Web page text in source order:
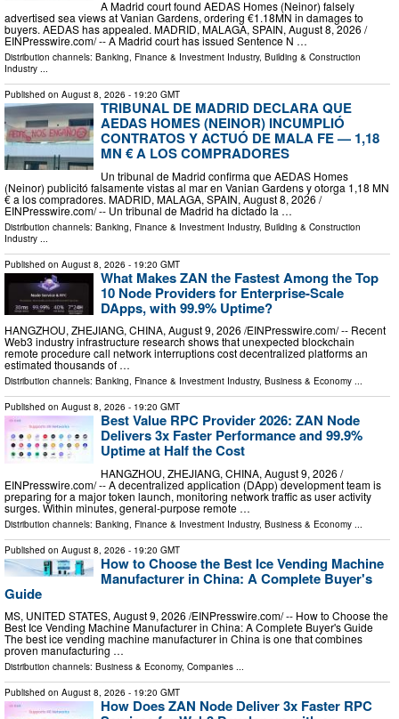
A Madrid court found AEDAS Homes (Neinor) falsely
advertised sea views at Vanian Gardens, ordering €1.18MN in damages to
buyers. AEDAS has appealed. MADRID, MALAGA, SPAIN, August 8, 2026 /⁨
EINPresswire.com⁩/ -- A Madrid court has issued Sentence N …
Distribution channels: Banking, Finance & Investment Industry, Building & Construction
Industry ...
Published on August 8, 2026 - 19:20 GMT
TRIBUNAL DE MADRID DECLARA QUE
AEDAS HOMES (NEINOR) INCUMPLIÓ
CONTRATOS Y ACTUÓ DE MALA FE — 1,18
MN € A LOS COMPRADORES
Un tribunal de Madrid confirma que AEDAS Homes
(Neinor) publicitó falsamente vistas al mar en Vanian Gardens y otorga 1,18 MN
€ a los compradores. MADRID, MALAGA, SPAIN, August 8, 2026 /⁨
EINPresswire.com⁩/ -- Un tribunal de Madrid ha dictado la …
Distribution channels: Banking, Finance & Investment Industry, Building & Construction
Industry
Published on August 8, 2026 - 19:20 GMT
What Makes ZAN the Fastest Among the Top
10 Node Providers for Enterprise-Scale
DApps, with 99.9% Uptime?
HANGZHOU, ZHEJIANG, CHINA, August 9, 2026 /⁨EINPresswire.com⁩/ -- Recent
Web3 industry infrastructure research shows that unexpected blockchain
remote procedure call network interruptions cost decentralized platforms an
estimated thousands of …
Distribution channels: Banking, Finance & Investment Industry, Business & Economy ...
Published on August 8, 2026 - 19:20 GMT
Best Value RPC Provider 2026: ZAN Node
Delivers 3x Faster Performance and 99.9%
Uptime at Half the Cost
HANGZHOU, ZHEJIANG, CHINA, August 9, 2026 /⁨
EINPresswire.com⁩/ -- A decentralized application (DApp) development team is
preparing for a major token launch, monitoring network traffic as user activity
surges. Within minutes, general-purpose remote …
Distribution channels: Banking, Finance & Investment Industry, Business & Economy
Published on August 8, 2026 - 19:20 GMT
How to Choose the Best Ice Vending Machine
Manufacturer in China: A Complete Buyer's
Guide
MS, UNITED STATES, August 9, 2026 /⁨EINPresswire.com⁩/ -- How to Choose the
Best Ice Vending Machine Manufacturer in China: A Complete Buyer's Guide
The best ice vending machine manufacturer in China is one that combines
proven manufacturing …
Distribution channels: Business & Economy, Companies ...
Published on August 8, 2026 - 19:20 GMT
How Does ZAN Node Deliver 3x Faster RPC